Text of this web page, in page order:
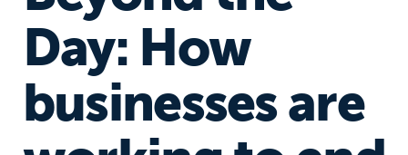
Day: How
businesses are